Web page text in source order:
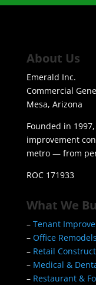
About Us
Emerald Inc.
Commercial
Mesa, Arizona
Founded in
improvement
metro — from
ROC 171933
What We
– Tenant
– Office Remodels
– Retail
– Medical &
– Restaurant &